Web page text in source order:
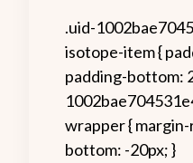
.uid-
isotope-item {
padding-bottom:
wrapper {
bottom: -20px; }